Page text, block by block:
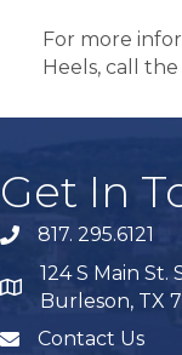
For more
Heels, call the
Get In
phone817. 295.6121
map
124 S Main St.
Burleson, TX
mailContact Us